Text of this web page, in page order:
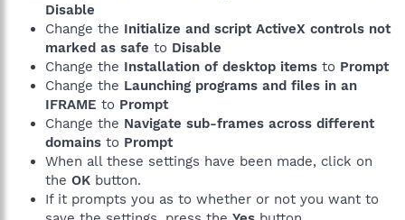
Disable
Change the Initialize and script ActiveX controls not
marked as safe to Disable
Change the Installation of desktop items to Prompt
Change the Launching programs and files in an
IFRAME to Prompt
Change the Navigate sub-frames across different
domains to Prompt
When all these settings have been made, click on
the OK button.
If it prompts you as to whether or not you want to